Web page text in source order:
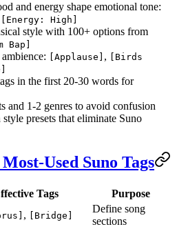
and energy shape emotional tone:
[Energy: High]
style with 100+ options from
Bap]
[Applause] ,
[Birds
in the first 20-30 words for
and 1-2 genres to avoid confusion
presets that eliminate Suno
Used Suno Tags
Tags
Purpose
, [Bridge]
Define song
sections